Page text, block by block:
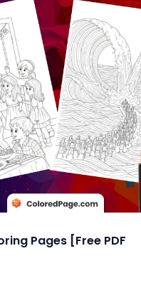
Pages [Free PDF